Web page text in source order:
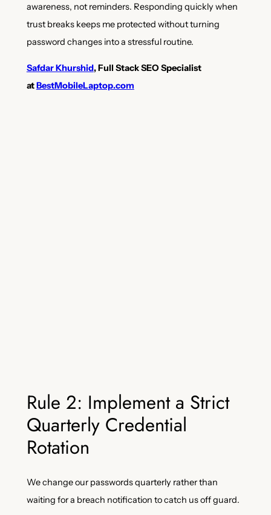
awareness, not reminders. Responding quickly when
trust breaks keeps me protected without turning
password changes into a stressful routine.
Safdar Khurshid, Full Stack SEO Specialist
atBestMobileLaptop.com
Rule 2: Implement a Strict
Quarterly Credential
Rotation
We change our passwords quarterly rather than
waiting for a breach notification to catch us off guard.